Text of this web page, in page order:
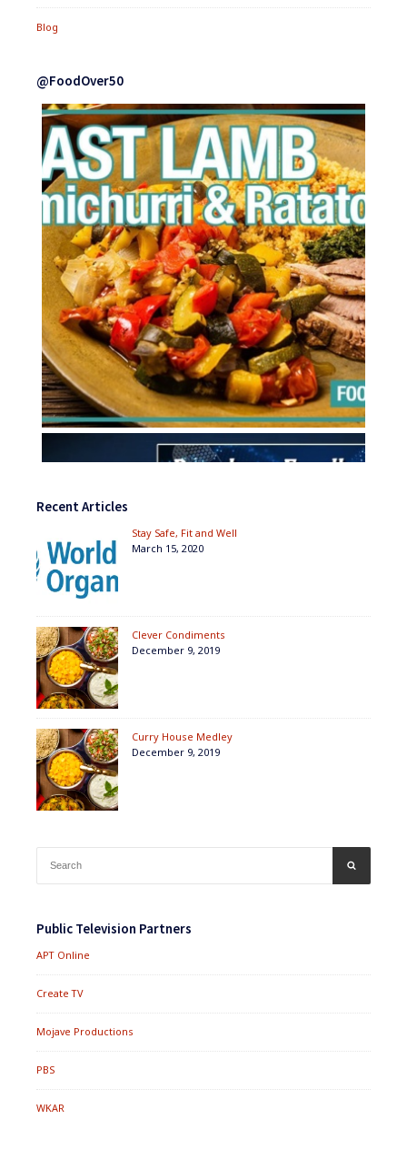
Blog
@FoodOver50
Recent Articles
Stay Safe, Fit and Well
March 15, 2020
Clever Condiments
December 9, 2019
Curry House Medley
December 9, 2019
for:
Public Television Partners
APT Online
Create TV
Mojave Productions
PBS
WKAR